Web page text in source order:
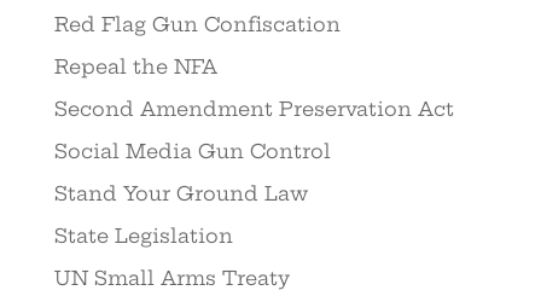
Red Flag Gun Confiscation
Repeal the NFA
Second Amendment Preservation Act
Social Media Gun Control
Stand Your Ground Law
State Legislation
UN Small Arms Treaty